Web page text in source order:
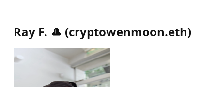
Ray F. 🎩 (cryptowenmoon.eth)